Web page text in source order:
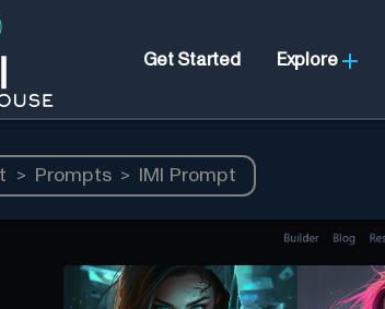
Get Started Explore
> Prompts > IMI Prompt